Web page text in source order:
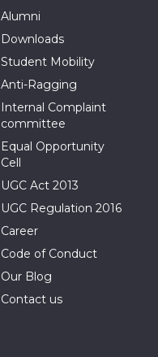
Alumni
Downloads
Student Mobility
Anti-Ragging
Internal Complaint
committee
Equal Opportunity
Cell
UGC Act 2013
UGC Regulation 2016
Career
Code of Conduct
Our Blog
Contact us